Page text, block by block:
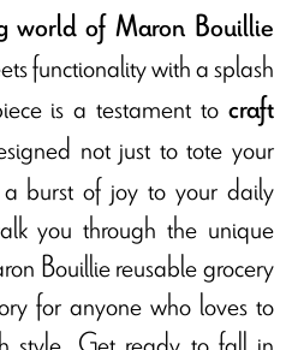
world of Maron Bouillie
functionality with a splash
is a testament to craft
not just to tote your
burst of joy to your daily
you through the unique
Bouillie reusable grocery
for anyone who loves to